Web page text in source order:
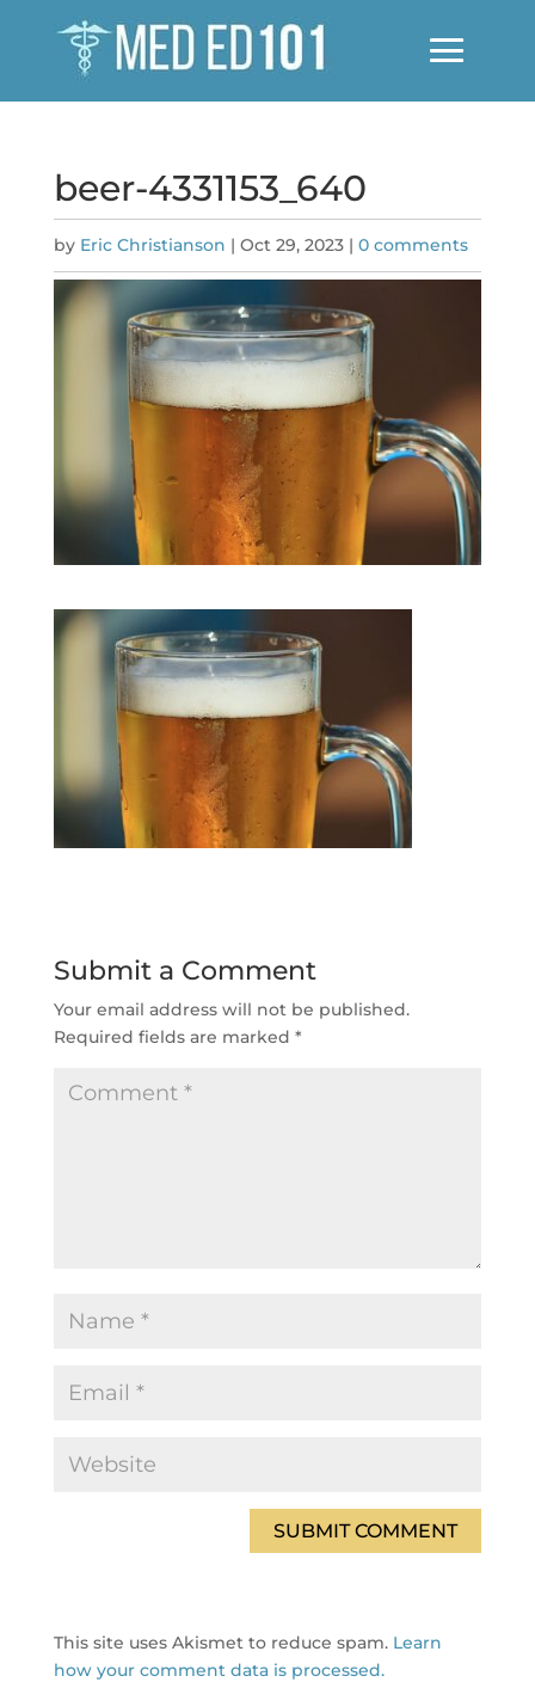
beer-4331153_640
by Eric Christianson | Oct 29, 2023| 0 comments
Submit a Comment
Your email address will not be published.
Required fields are marked *
This site uses Akismet to reduce spam. Learn
how your comment data is processed.